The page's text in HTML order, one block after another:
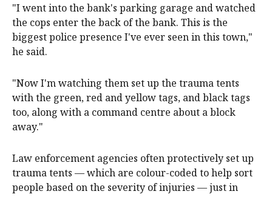
"I went into the bank's parking garage and watched
the cops enter the back of the bank. This is the
biggest police presence I've ever seen in this town,"
he said.
"Now I'm watching them set up the trauma tents
with the green, red and yellow tags, and black tags
too, along with a command centre about a block
away."
Law enforcement agencies often protectively set up
trauma tents — which are colour-coded to help sort
people based on the severity of injuries — just in